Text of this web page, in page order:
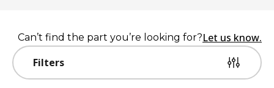
Filters
Can’t find the part you’re looking for?Let us know.